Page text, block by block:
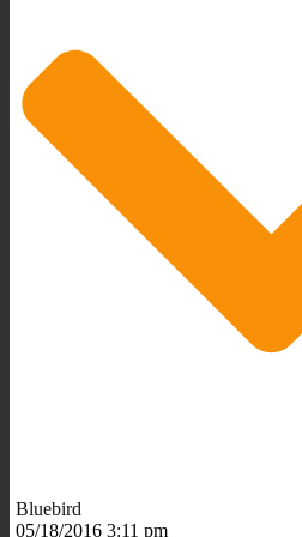
Bluebird
05/18/2016 3:11 pm